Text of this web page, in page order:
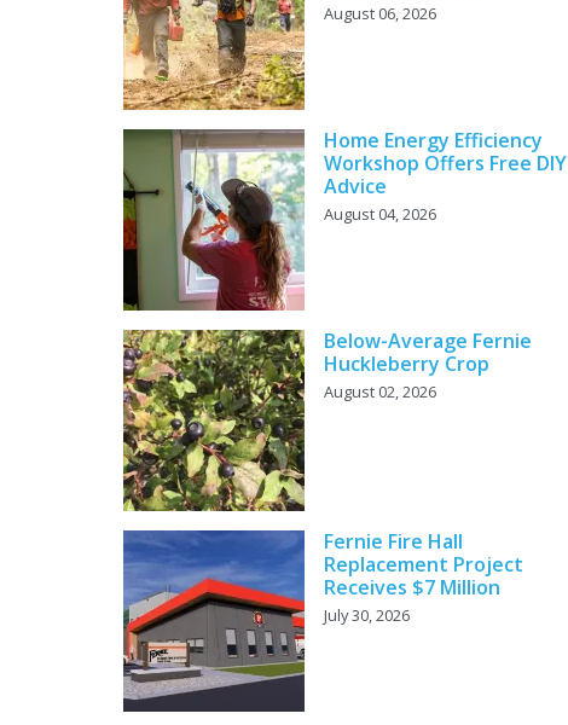
August 06, 2026
Home Energy Efficiency
Workshop Offers Free DIY
Advice
August 04, 2026
Below-Average Fernie
Huckleberry Crop
August 02, 2026
Fernie Fire Hall
Replacement Project
Receives $7 Million
July 30, 2026